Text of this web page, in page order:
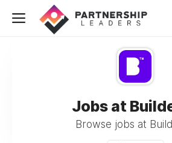
Jobs at
Browse jobs at